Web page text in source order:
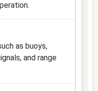
as buoys,
and range